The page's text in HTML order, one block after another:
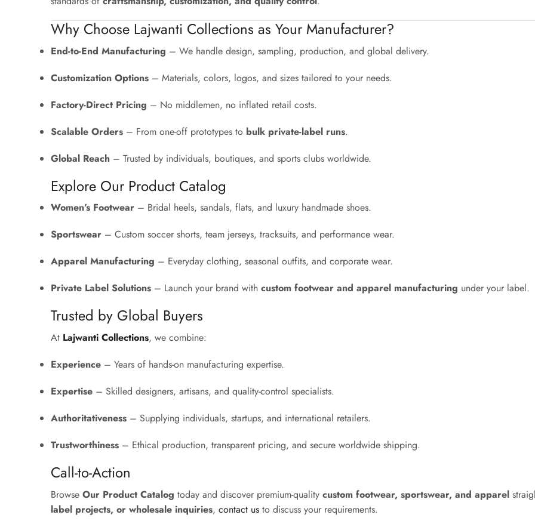
Why Choose Lajwanti Collections as Your Manufacturer?
End-to-End Manufacturing – We handle design, sampling, production, and global delivery.
Customization Options – Materials, colors, logos, and sizes tailored to your needs.
Factory-Direct Pricing – No middlemen, no inflated retail costs.
Scalable Orders – From one-off prototypes to bulk private-label runs.
Global Reach – Trusted by individuals, boutiques, and sports clubs worldwide.
Explore Our Product Catalog
Women’s Footwear – Bridal heels, sandals, flats, and luxury handmade shoes.
Sportswear – Custom soccer shorts, team jerseys, tracksuits, and performance wear.
Apparel Manufacturing – Everyday clothing, seasonal outfits, and corporate wear.
Private Label Solutions – Launch your brand with custom footwear and apparel manufacturing under your label.
Trusted by Global Buyers
At Lajwanti Collections, we combine:
Experience – Years of hands-on manufacturing expertise.
Expertise – Skilled designers, artisans, and quality-control specialists.
Authoritativeness – Supplying individuals, startups, and international retailers.
Trustworthiness – Ethical production, transparent pricing, and secure worldwide shipping.
Call-to-Action
Browse Our Product Catalog today and discover premium-quality custom footwear, sportswear, and apparel
label projects, or wholesale inquiries, contact us to discuss your requirements.